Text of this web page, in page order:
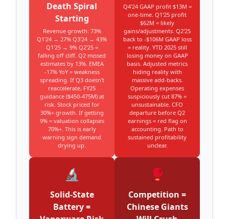
Death Spiral
Starting
Revenue growth: 73%
Q1'24 → 27% Q3'24 → 43%
Q1'25 → 9% Q2'25 =
falling off cliff. Q2 missed
estimates by 13%. EMEA
-17% YoY = weakness
spreading. If Q3 doesn't
reaccelerate, FY25
guidance ($450-475M) at
risk. Stock priced for
30%+ growth. If getting
9% = valuation collapses
70%+. This is early
warning sign demand
drying up.
Q4'24 GAAP profit $13M =
one-time. Q1'25 profit
$62M = likely
gains/adjustments. Q2'25
back to -$106M GAAP loss
= reality. YTD 2025 still
losing money on GAAP
basis. Adjusted metrics
hiding reality with
massive add-backs.
Operating expenses
suspiciously cut 87% =
unsustainable. CFO
departure before Q2
earnings = red flag on
accounting. Path to
sustained profitability
unclear.
🔬
Solid-State
Battery =
🥊
Competition =
Chinese Giants